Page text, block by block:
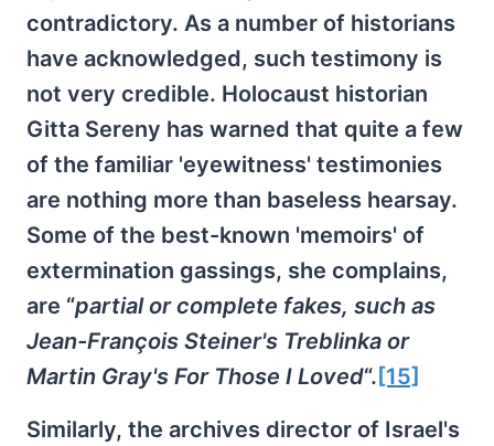
contradictory. As a number of historians
have acknowledged, such testimony is
not very credible. Holocaust historian
Gitta Sereny has warned that quite a few
of the familiar 'eyewitness' testimonies
are nothing more than baseless hearsay.
Some of the best-known 'memoirs' of
extermination gassings, she complains,
are “partial or complete fakes, such as
Jean-François Steiner's Treblinka or
Martin Gray's For Those I Loved“. [15]
Similarly, the archives director of Israel's